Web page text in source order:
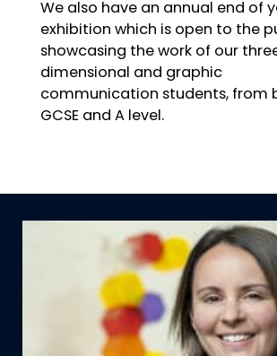
We also have an annual end of
exhibition which is open to the
showcasing the work of our
dimensional and graphic
communication students, from
GCSE and A level.